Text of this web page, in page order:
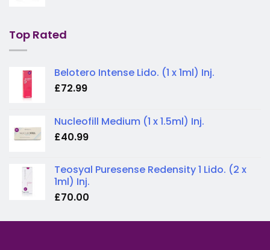
Top Rated
Belotero Intense Lido. (1 x 1ml) Inj.
£72.99
Nucleofill Medium (1 x 1.5ml) Inj.
£40.99
Teosyal Puresense Redensity 1 Lido. (2 x
1ml) Inj.
£70.00